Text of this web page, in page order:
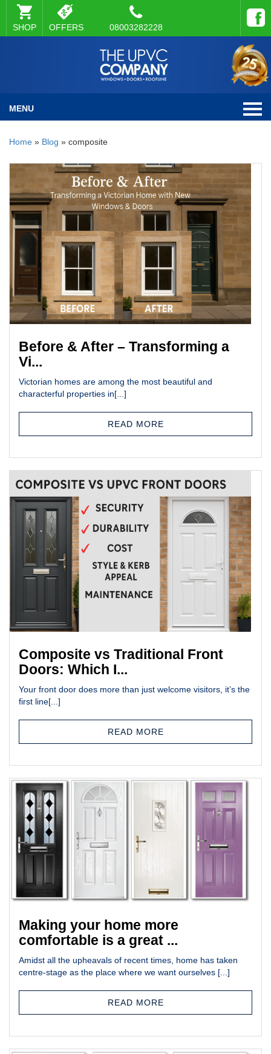
SHOP OFFERS 08003282228
MENU
Home » Blog » composite
Before & After – Transforming a
Vi...
Victorian homes are among the most beautiful and
characterful properties in[...]
READ MORE
Composite vs Traditional Front
Doors: Which I...
Your front door does more than just welcome visitors, it’s the
first line[...]
READ MORE
Making your home more
comfortable is a great ...
Amidst all the upheavals of recent times, home has taken
centre-stage as the place where we want ourselves [...]
READ MORE